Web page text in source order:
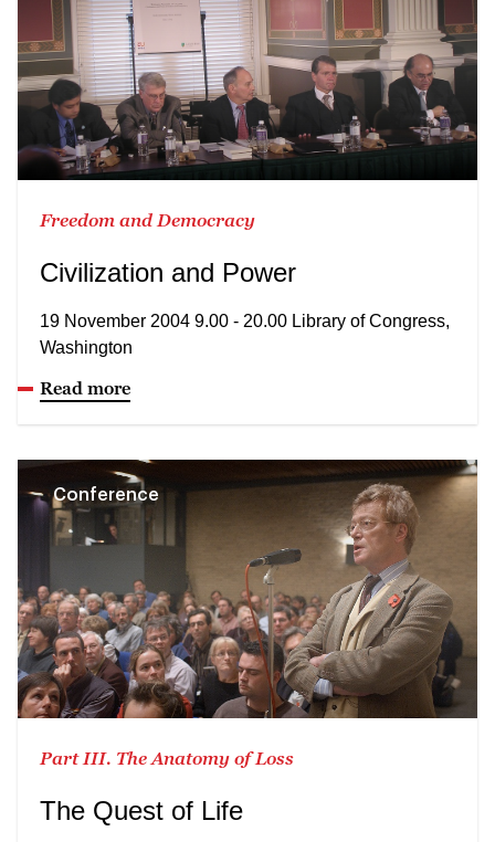
Freedom and Democracy
Civilization and Power
19 November 2004 9.00 - 20.00 Library of Congress,
Washington
Read more
Conference
Part III. The Anatomy of Loss
The Quest of Life